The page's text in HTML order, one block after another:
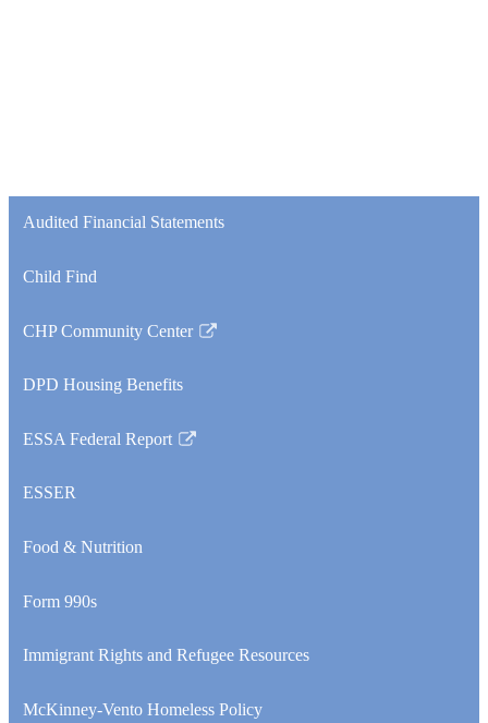
Audited Financial Statements
Child Find
CHP Community Center
Link
in
new
DPD Housing Benefits
ESSA Federal Report
Link
in
new
ESSER
Food & Nutrition
Form 990s
Immigrant Rights and Refugee Resources
McKinney-Vento Homeless Policy